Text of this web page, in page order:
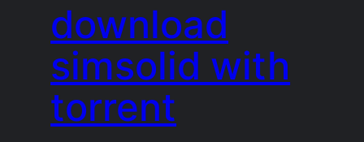
download
simsolid with
torrent